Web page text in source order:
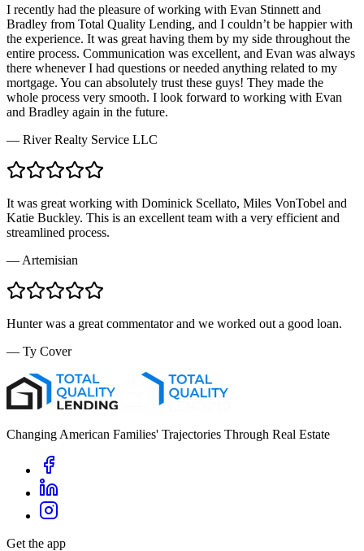
I recently had the pleasure of working with Evan Stinnett and
Bradley from Total Quality Lending, and I couldn’t be happier with
the experience. It was great having them by my side throughout the
entire process. Communication was excellent, and Evan was always
there whenever I had questions or needed anything related to my
mortgage. You can absolutely trust these guys! They made the
whole process very smooth. I look forward to working with Evan
and Bradley again in the future.
— River Realty Service LLC
It was great working with Dominick Scellato, Miles VonTobel and
Katie Buckley. This is an excellent team with a very efficient and
streamlined process.
— Artemisian
Hunter was a great commentator and we worked out a good loan.
— Ty Cover
Changing American Families' Trajectories Through Real Estate
Get the app